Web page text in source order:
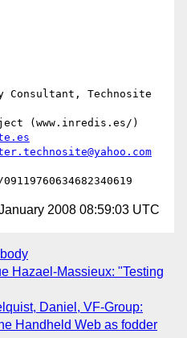
Consultant, Technosite
(www.inredis.es/)
2008 08:59:03 UTC
Hazael-Massieux: "Testing
Daniel, VF-Group:
Handheld Web as fodder